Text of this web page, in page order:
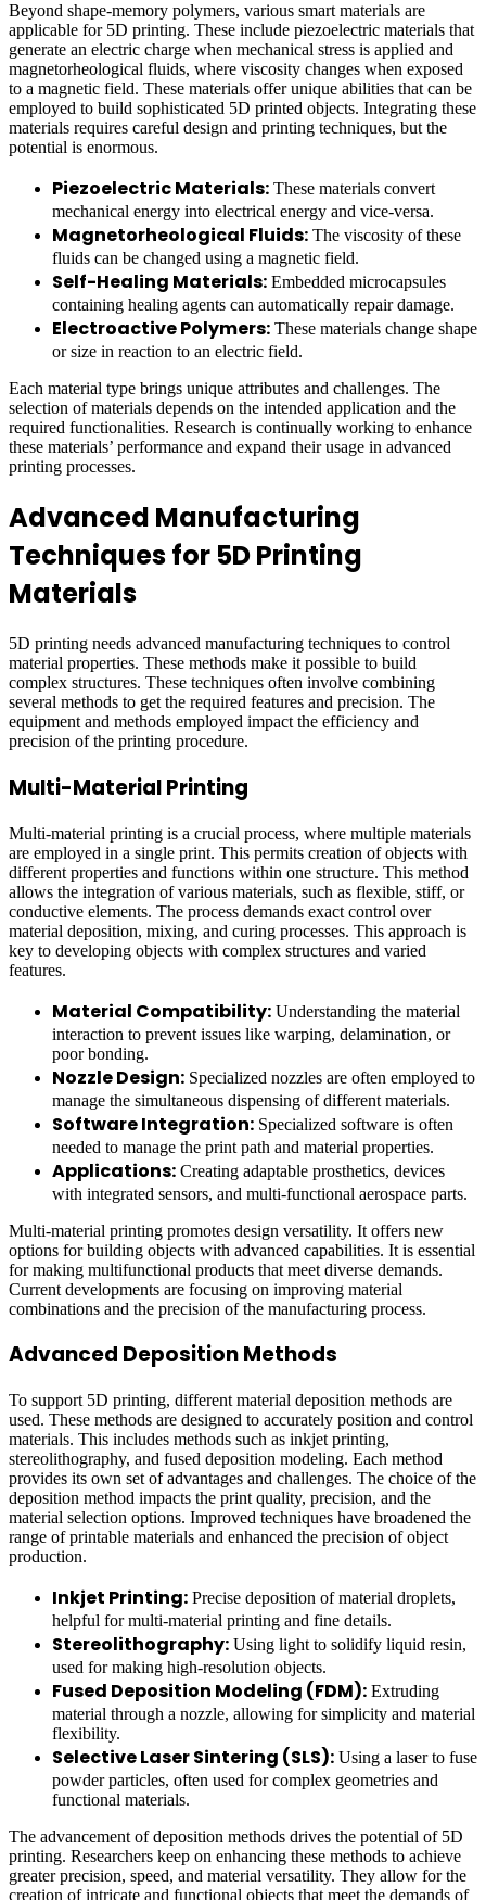
Beyond shape-memory polymers, various smart materials are
applicable for 5D printing. These include piezoelectric materials that
generate an electric charge when mechanical stress is applied and
magnetorheological fluids, where viscosity changes when exposed
to a magnetic field. These materials offer unique abilities that can be
employed to build sophisticated 5D printed objects. Integrating these
materials requires careful design and printing techniques, but the
potential is enormous.
Piezoelectric Materials: These materials convert
mechanical energy into electrical energy and vice-versa.
Magnetorheological Fluids: The viscosity of these
fluids can be changed using a magnetic field.
Self-Healing Materials: Embedded microcapsules
containing healing agents can automatically repair damage.
Electroactive Polymers: These materials change shape
or size in reaction to an electric field.
Each material type brings unique attributes and challenges. The
selection of materials depends on the intended application and the
required functionalities. Research is continually working to enhance
these materials’ performance and expand their usage in advanced
printing processes.
Advanced Manufacturing
Techniques for 5D Printing
Materials
5D printing needs advanced manufacturing techniques to control
material properties. These methods make it possible to build
complex structures. These techniques often involve combining
several methods to get the required features and precision. The
equipment and methods employed impact the efficiency and
precision of the printing procedure.
Multi-Material Printing
Multi-material printing is a crucial process, where multiple materials
are employed in a single print. This permits creation of objects with
different properties and functions within one structure. This method
allows the integration of various materials, such as flexible, stiff, or
conductive elements. The process demands exact control over
material deposition, mixing, and curing processes. This approach is
key to developing objects with complex structures and varied
features.
Material Compatibility: Understanding the material
interaction to prevent issues like warping, delamination, or
poor bonding.
Nozzle Design: Specialized nozzles are often employed to
manage the simultaneous dispensing of different materials.
Software Integration: Specialized software is often
needed to manage the print path and material properties.
Applications: Creating adaptable prosthetics, devices
with integrated sensors, and multi-functional aerospace parts.
Multi-material printing promotes design versatility. It offers new
options for building objects with advanced capabilities. It is essential
for making multifunctional products that meet diverse demands.
Current developments are focusing on improving material
combinations and the precision of the manufacturing process.
Advanced Deposition Methods
To support 5D printing, different material deposition methods are
used. These methods are designed to accurately position and control
materials. This includes methods such as inkjet printing,
stereolithography, and fused deposition modeling. Each method
provides its own set of advantages and challenges. The choice of the
deposition method impacts the print quality, precision, and the
material selection options. Improved techniques have broadened the
range of printable materials and enhanced the precision of object
production.
Inkjet Printing: Precise deposition of material droplets,
helpful for multi-material printing and fine details.
Stereolithography: Using light to solidify liquid resin,
used for making high-resolution objects.
Fused Deposition Modeling (FDM): Extruding
material through a nozzle, allowing for simplicity and material
flexibility.
Selective Laser Sintering (SLS): Using a laser to fuse
powder particles, often used for complex geometries and
functional materials.
The advancement of deposition methods drives the potential of 5D
printing. Researchers keep on enhancing these methods to achieve
greater precision, speed, and material versatility. They allow for the
creation of intricate and functional objects that meet the demands of